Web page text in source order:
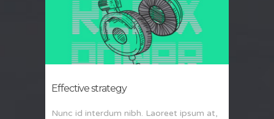
Effective strategy
Nunc id interdum nibh. Laoreet ipsum at,